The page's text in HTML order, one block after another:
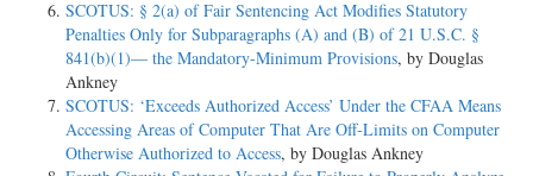
Anna Crawford, OFFICE OF THE UNITED STATES ATTORNEY,
Charleston, West Virginia, for Appellee. ON BRIEF: Rebecca A. Betts,
United States Attorney, John C. Parr, Assistant United States Attorney,
Charleston, West Virginia, for Appellee.
_________________________________________________________________
OPINION
SCOTUS: § 2(a) of Fair Sentencing Act Modifies Statutory
Penalties Only for Subparagraphs (A) and (B) of 21 U.S.C. §
841(b)(1)— the Mandatory-Minimum Provisions, by Douglas
Ankney
SCOTUS: ‘Exceeds Authorized Access’ Under the CFAA Means
Accessing Areas of Computer That Are Off-Limits on Computer
Otherwise Authorized to Access, by Douglas Ankney